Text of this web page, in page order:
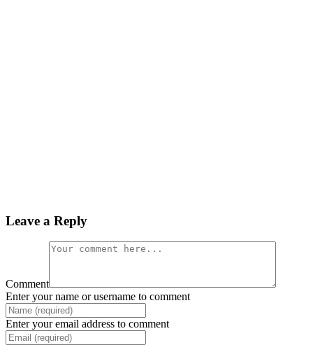
Leave a Reply
Comment
Enter your name or username to comment
Enter your email address to comment